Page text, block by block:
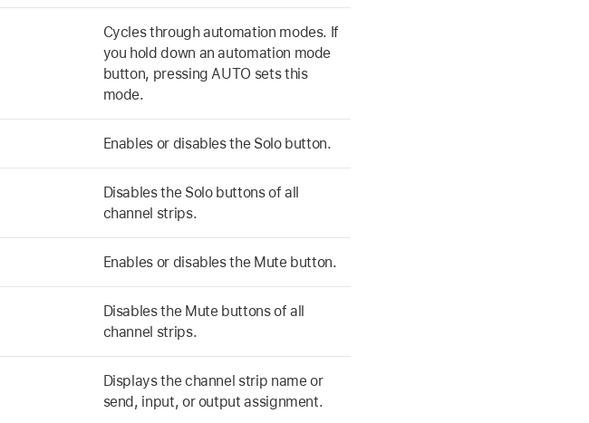
Cycles through automation modes. If
you hold down an automation mode
button, pressing AUTO sets this
mode.
Enables or disables the Solo button.
Disables the Solo buttons of all
channel strips.
Enables or disables the Mute button.
Disables the Mute buttons of all
channel strips.
Displays the channel strip name or
send, input, or output assignment.